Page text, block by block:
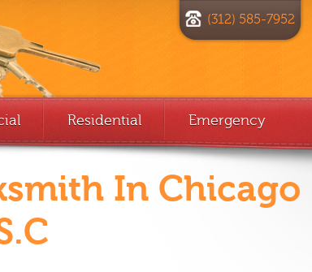
(312) 585-7952
Residential Emergency
In Chicago